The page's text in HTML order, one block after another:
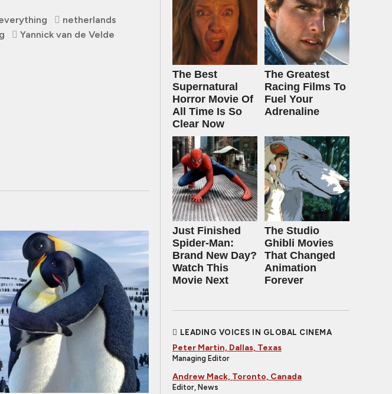
netherlands
Yannick van de Velde
The Best
Supernatural
Horror Movie Of
All Time Is So
Clear Now
The Greatest
Racing Films To
Fuel Your
Adrenaline
Just Finished
Spider-Man:
Brand New Day?
Watch This
Movie Next
The Studio
Ghibli Movies
That Changed
Animation
Forever
LEADING VOICES IN GLOBAL CINEMA
Peter Martin, Dallas, Texas
Managing Editor
Andrew Mack, Toronto, Canada
Editor, News